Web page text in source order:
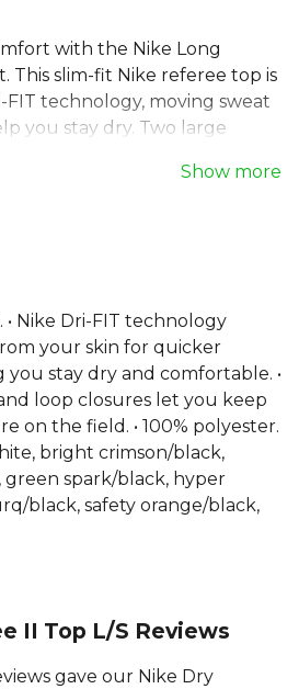
with the Nike Long
This slim-fit Nike referee top is
technology, moving sweat
you stay dry. Two large
referee kit, this Nike
and confidence.
Kitsrange. Browse more
the fullFootball range
Show more
• Nike Dri-FIT technology
your skin for quicker
stay dry and comfortable. •
loop closures let you keep
on the field. • 100% polyester.
bright crimson/black,
spark/black, hyper
black, safety orange/black,
II Top L/S Reviews
gave our Nike Dry